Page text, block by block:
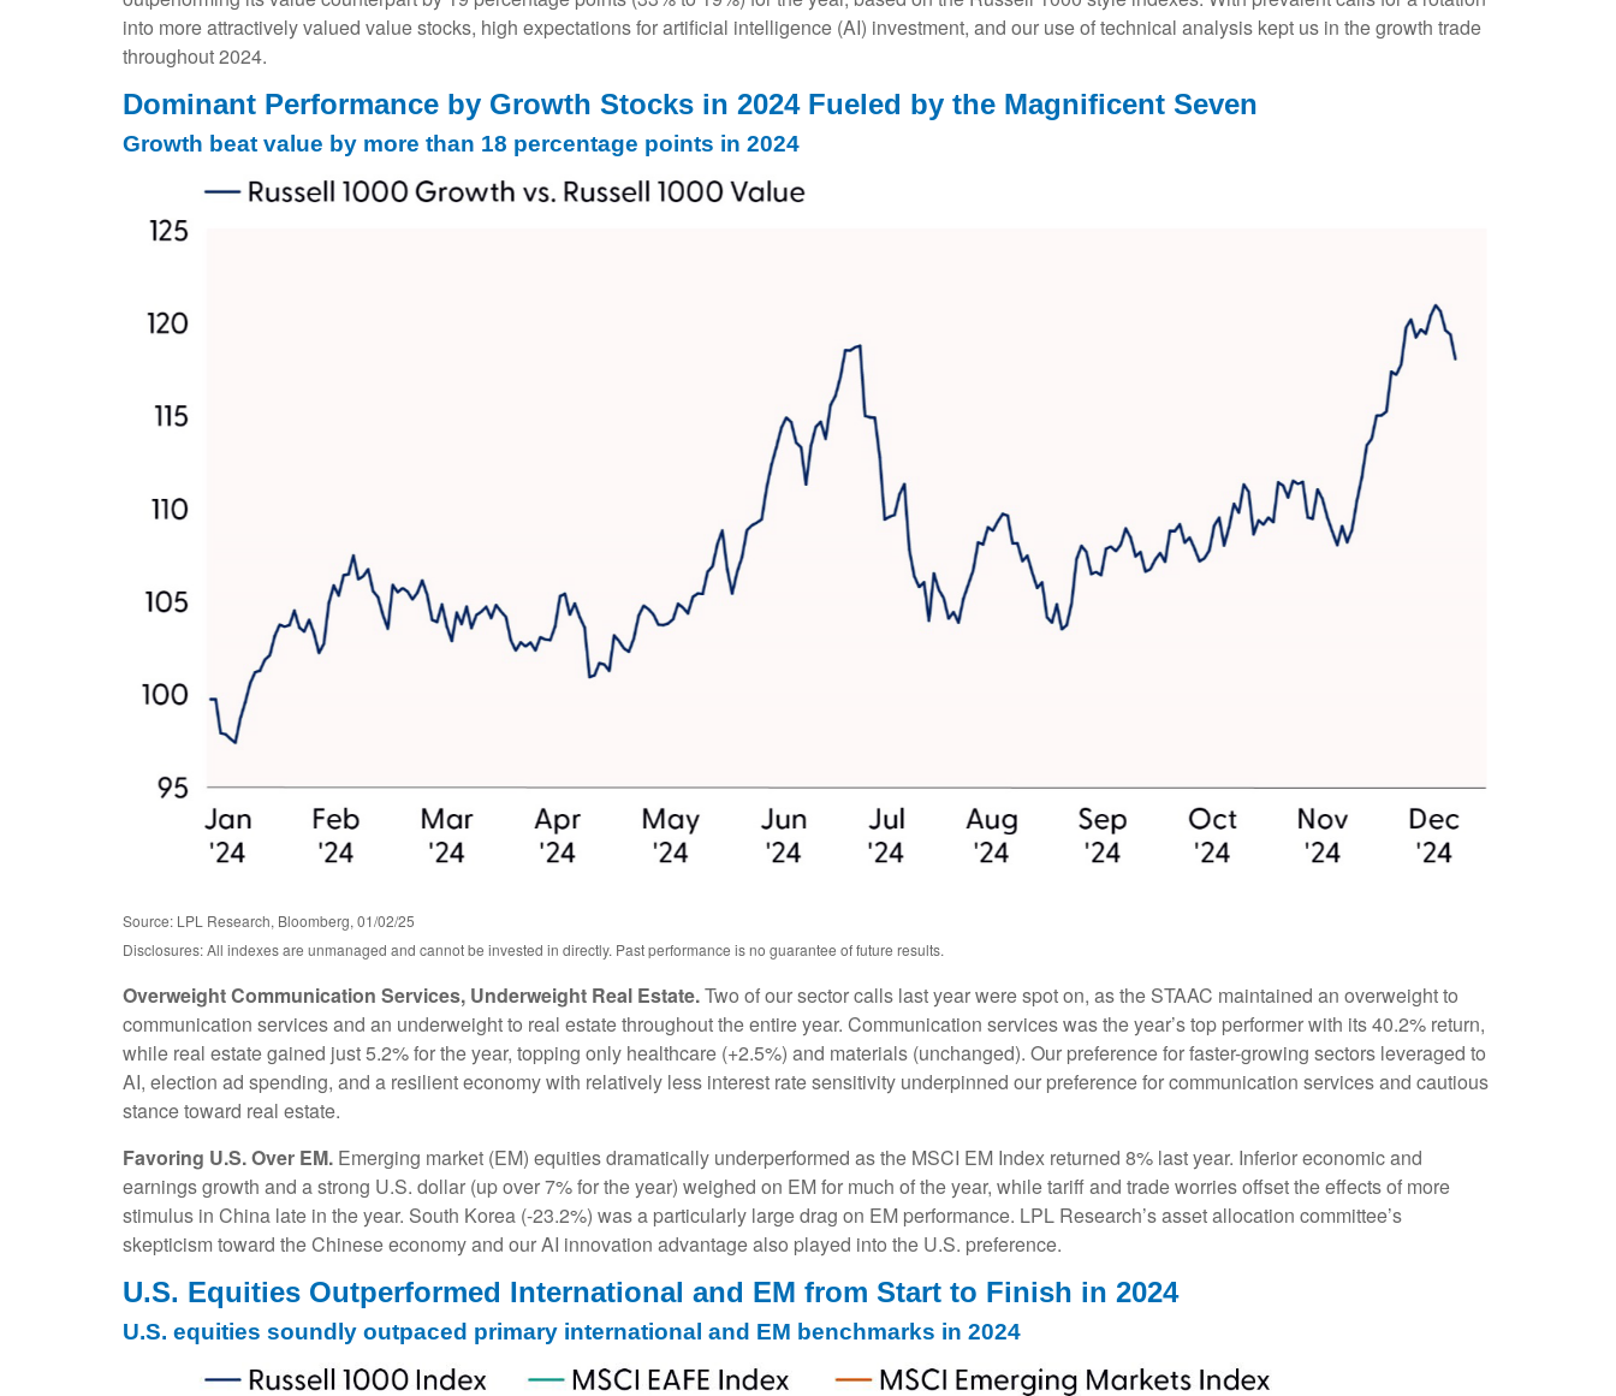
into more attractively valued value stocks, high expectations for artificial intelligence (AI) investment, and our use of technical analysis kept us in the growth trade
throughout 2024.
Dominant Performance by Growth Stocks in 2024 Fueled by the Magnificent Seven
Growth beat value by more than 18 percentage points in 2024
Source: LPL Research, Bloomberg, 01/02/25
Disclosures: All indexes are unmanaged and cannot be invested in directly. Past performance is no guarantee of future results.
Overweight Communication Services, Underweight Real Estate.Two of our sector calls last year were spot on, as the STAAC maintained an overweight to
communication services and an underweight to real estate throughout the entire year. Communication services was the year’s top performer with its 40.2% return,
while real estate gained just 5.2% for the year, topping only healthcare (+2.5%) and materials (unchanged). Our preference for faster-growing sectors leveraged to
AI, election ad spending, and a resilient economy with relatively less interest rate sensitivity underpinned our preference for communication services and cautious
stance toward real estate.
Favoring U.S. Over EM. Emerging market (EM) equities dramatically underperformed as the MSCI EM Index returned 8% last year. Inferior economic and
earnings growth and a strong U.S. dollar (up over 7% for the year) weighed on EM for much of the year, while tariff and trade worries offset the effects of more
stimulus in China late in the year. South Korea (-23.2%) was a particularly large drag on EM performance. LPL Research’s asset allocation committee’s
skepticism toward the Chinese economy and our AI innovation advantage also played into the U.S. preference.
U.S. Equities Outperformed International and EM from Start to Finish in 2024
U.S. equities soundly outpaced primary international and EM benchmarks in 2024